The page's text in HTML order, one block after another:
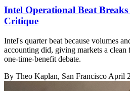
Intel Operational Beat
Critique
Intel's quarter beat because volumes
accounting did, giving markets a clean
one-time-benefit debate.
By Theo Kaplan, San Francisco April